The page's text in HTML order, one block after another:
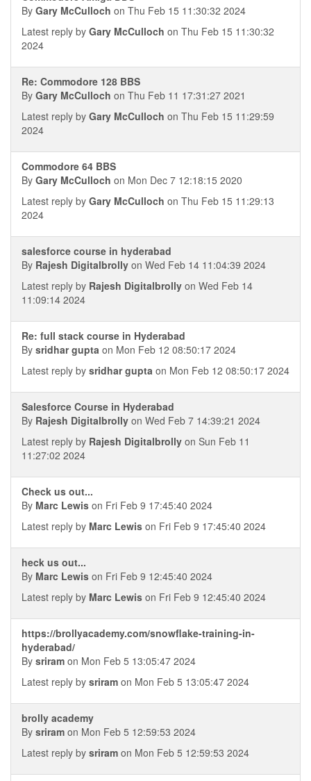
By Gary McCulloch on Thu Feb 15 11:30:32 2024
Latest reply by Gary McCulloch on Thu Feb 15 11:30:32
2024
Re: Commodore 128 BBS
By Gary McCulloch on Thu Feb 11 17:31:27 2021
Latest reply by Gary McCulloch on Thu Feb 15 11:29:59
2024
Commodore 64 BBS
By Gary McCulloch on Mon Dec 7 12:18:15 2020
Latest reply by Gary McCulloch on Thu Feb 15 11:29:13
2024
salesforce course in hyderabad
By Rajesh Digitalbrolly on Wed Feb 14 11:04:39 2024
Latest reply by Rajesh Digitalbrolly on Wed Feb 14
11:09:14 2024
Re: full stack course in Hyderabad
By sridhar gupta on Mon Feb 12 08:50:17 2024
Latest reply by sridhar gupta on Mon Feb 12 08:50:17 2024
Salesforce Course in Hyderabad
By Rajesh Digitalbrolly on Wed Feb 7 14:39:21 2024
Latest reply by Rajesh Digitalbrolly on Sun Feb 11
11:27:02 2024
Check us out...
By Marc Lewis on Fri Feb 9 17:45:40 2024
Latest reply by Marc Lewis on Fri Feb 9 17:45:40 2024
heck us out...
By Marc Lewis on Fri Feb 9 12:45:40 2024
Latest reply by Marc Lewis on Fri Feb 9 12:45:40 2024
https://brollyacademy.com/snowflake-training-in-
hyderabad/
By sriram on Mon Feb 5 13:05:47 2024
Latest reply by sriram on Mon Feb 5 13:05:47 2024
brolly academy
By sriram on Mon Feb 5 12:59:53 2024
Latest reply by sriram on Mon Feb 5 12:59:53 2024